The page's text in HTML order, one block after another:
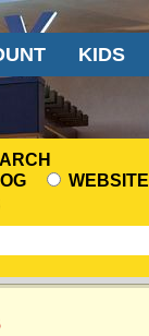
KIDS
WEBSITE